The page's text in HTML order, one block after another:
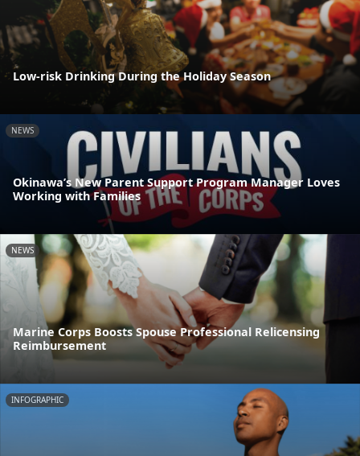
Low-risk Drinking During the Holiday Season
NEWS
Okinawa’s New Parent Support Program Manager Loves
Working with Families
NEWS
Marine Corps Boosts Spouse Professional Relicensing
Reimbursement
INFOGRAPHIC